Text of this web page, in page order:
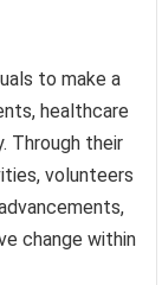
to make a
healthcare
Through their
volunteers
change within